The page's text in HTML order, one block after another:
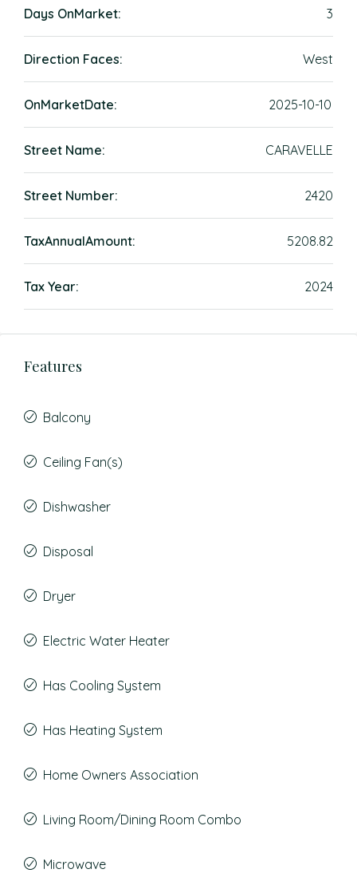
Days OnMarket: 3
Direction Faces: West
OnMarketDate: 2025-10-10
Street Name: CARAVELLE
Street Number: 2420
TaxAnnualAmount: 5208.82
Tax Year: 2024
Features
Balcony
Ceiling Fan(s)
Dishwasher
Disposal
Dryer
Electric Water Heater
Has Cooling System
Has Heating System
Home Owners Association
Living Room/Dining Room Combo
Microwave